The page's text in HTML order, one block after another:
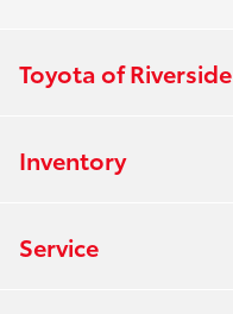
Toyota of Riverside
Inventory
Service